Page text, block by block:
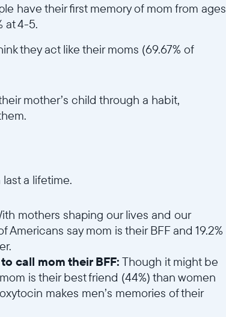
have their first memory of mom from ages
at 4-5.
they act like their moms (69.67% of
mother’s child through a habit,
a lifetime.
mothers shaping our lives and our
say mom is their BFF and 19.2%
call mom their BFF: Though it might be
is their best friend (44%) than women
makes men’s memories of their